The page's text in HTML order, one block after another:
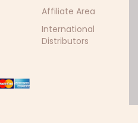
Affiliate Area
International
Distributors